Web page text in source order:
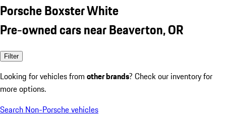
Porsche Boxster White
Pre-owned cars near Beaverton, OR
Filter
Looking for vehicles from other brands? Check our inventory for
more options.
Search Non-Porsche vehicles